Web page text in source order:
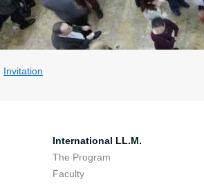
Invitation
International LL.M.
The Program
Faculty